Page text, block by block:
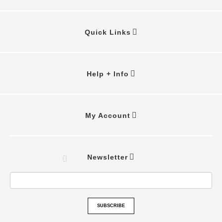
Quick Links
Help + Info
My Account
Newsletter
SUBSCRIBE